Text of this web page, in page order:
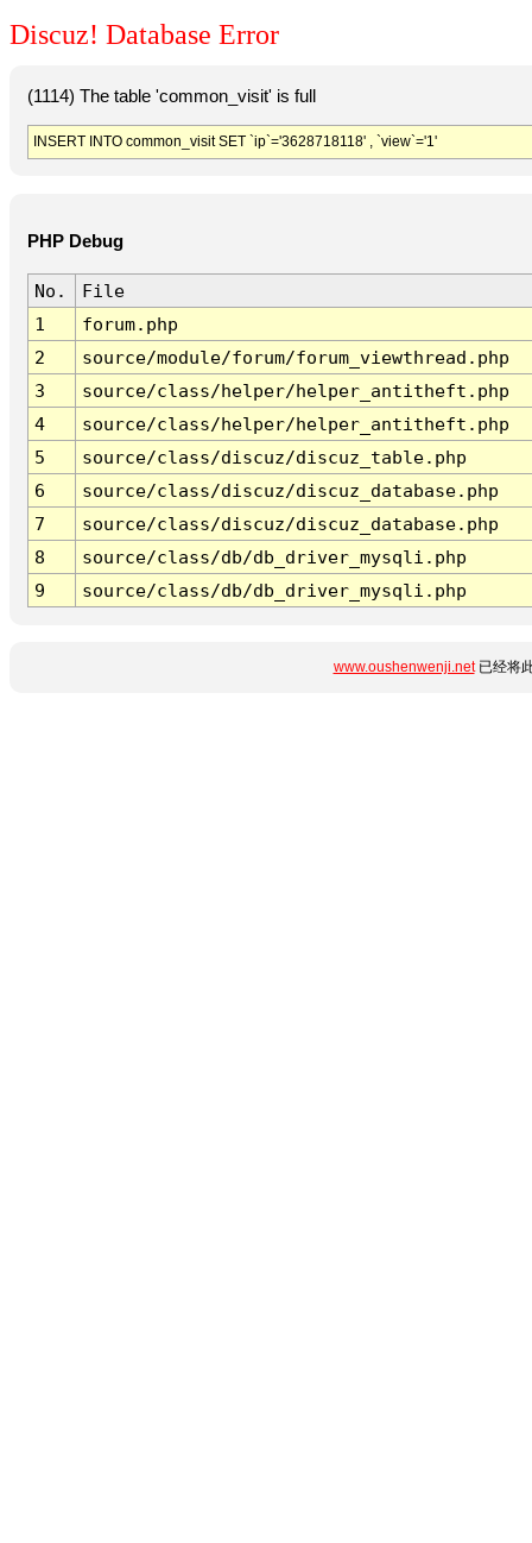
Discuz! Database Error
(1114) The table 'common_visit' is full
INSERT INTO common_visit SET `ip`='3628718118' , `view`='1'
PHP Debug
No.
File
1
forum.php
2
source/module/forum/forum_viewthread.php
3
source/class/helper/helper_antitheft.php
4
source/class/helper/helper_antitheft.php
5
source/class/discuz/discuz_table.php
6
source/class/discuz/discuz_database.php
7
source/class/discuz/discuz_database.php
8
source/class/db/db_driver_mysqli.php
9
source/class/db/db_driver_mysqli.php
www.oushenwenji.net已经将